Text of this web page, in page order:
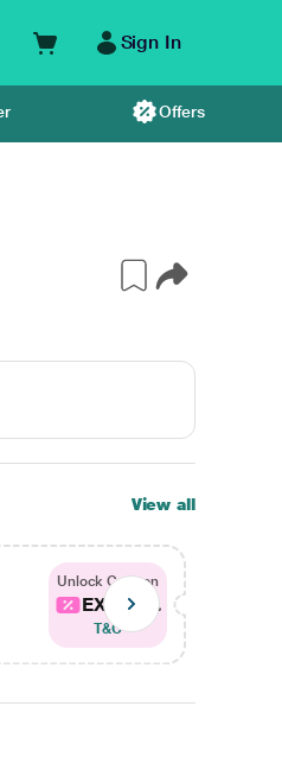
Sign In
Offers
View all
Unlock Coupon
EXTRA...
T&C